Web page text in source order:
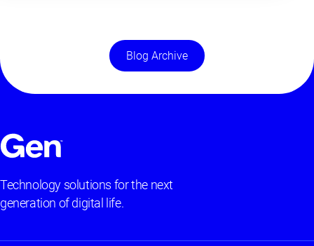
Blog Archive
Technology solutions for the next
generation of digital life.